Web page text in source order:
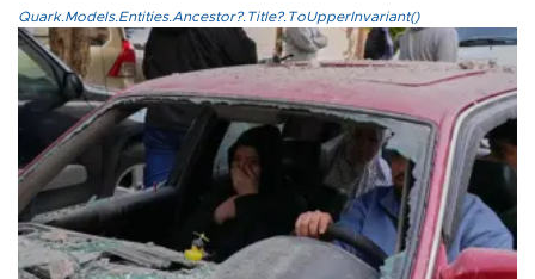
Quark.Models.Entities.Ancestor?.Title?.ToUpperInvariant()